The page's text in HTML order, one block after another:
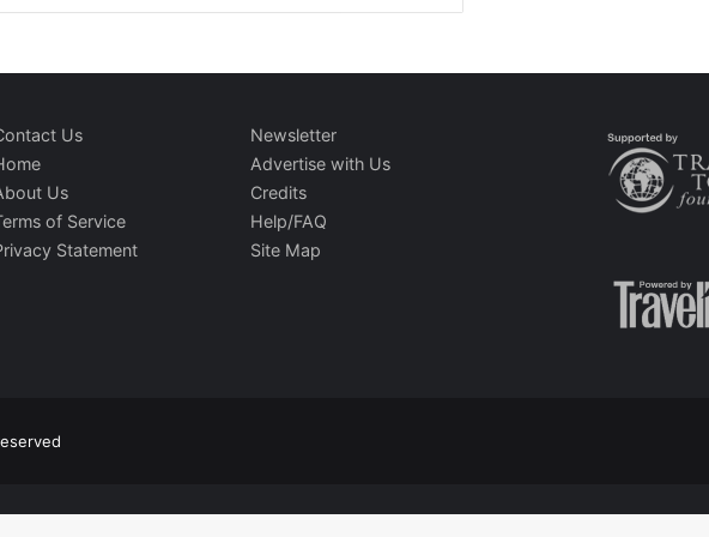
Us
Us
of Service
Statement
Newsletter
Advertise with Us
Credits
Help/FAQ
Site Map